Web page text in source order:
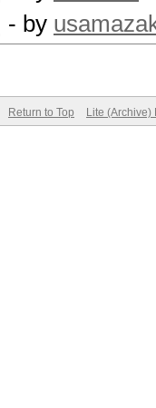
- by
Return to Top Lite (Archive)